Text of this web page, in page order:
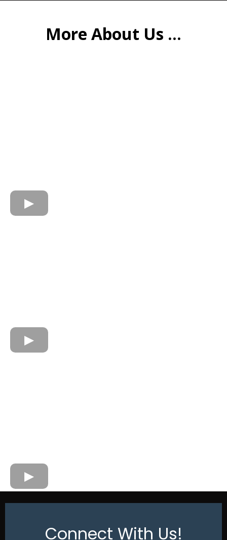
More About Us ...
Connect With Us!